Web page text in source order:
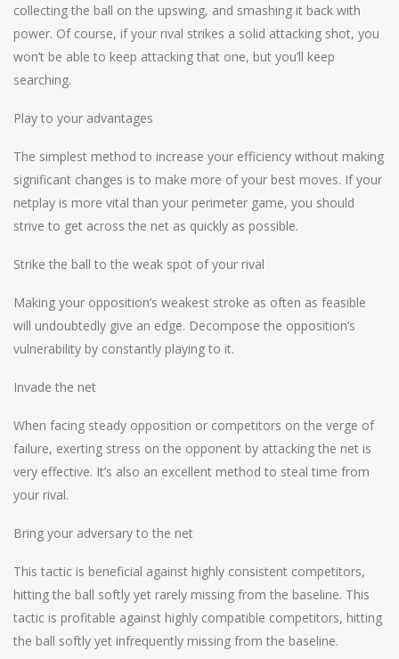
collecting the ball on the upswing, and smashing it back with
power. Of course, if your rival strikes a solid attacking shot, you
won’t be able to keep attacking that one, but you’ll keep
searching.
Play to your advantages
The simplest method to increase your efficiency without making
significant changes is to make more of your best moves. If your
netplay is more vital than your perimeter game, you should
strive to get across the net as quickly as possible.
Strike the ball to the weak spot of your rival
Making your opposition’s weakest stroke as often as feasible
will undoubtedly give an edge. Decompose the opposition’s
vulnerability by constantly playing to it.
Invade the net
When facing steady opposition or competitors on the verge of
failure, exerting stress on the opponent by attacking the net is
very effective. It’s also an excellent method to steal time from
your rival.
Bring your adversary to the net
This tactic is beneficial against highly consistent competitors,
hitting the ball softly yet rarely missing from the baseline. This
tactic is profitable against highly compatible competitors, hitting
the ball softly yet infrequently missing from the baseline.